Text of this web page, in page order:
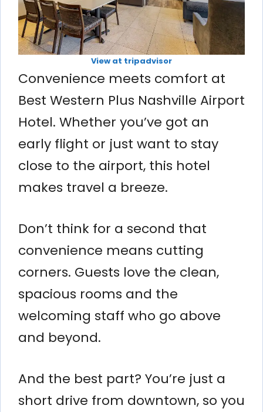
View at tripadvisor
Convenience meets comfort at
Best Western Plus Nashville Airport
Hotel. Whether you’ve got an
early flight or just want to stay
close to the airport, this hotel
makes travel a breeze.
Don’t think for a second that
convenience means cutting
corners. Guests love the clean,
spacious rooms and the
welcoming staff who go above
and beyond.
And the best part? You’re just a
short drive from downtown, so you